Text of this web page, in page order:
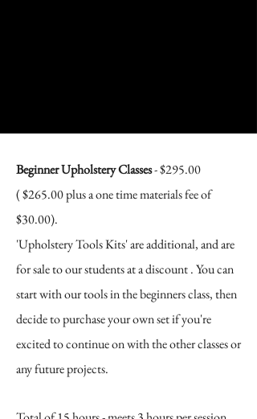
Beginner Upholstery Classes​- $295.00
( $265.00 plus a one time materials fee of
$30.00).
'Upholstery Tools Kits' are additional, and are
for sale to our students at a discount . You can
start with our tools in the beginners class, then
decide to purchase your own set if you're
excited to continue on with the other classes or
any future projects.